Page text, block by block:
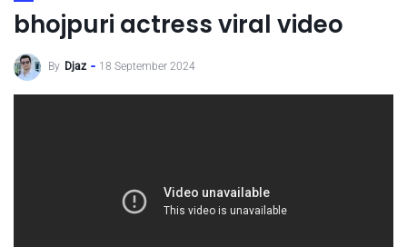
bhojpuri actress viral video
By Djaz 18 September 2024